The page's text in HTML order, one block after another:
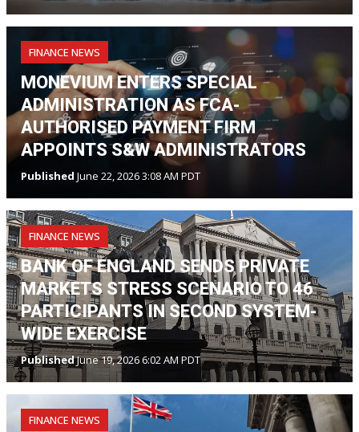
FINANCE NEWS
MONEVIUM ENTERS SPECIAL
ADMINISTRATION AS FCA-
AUTHORISED PAYMENT FIRM
APPOINTS S&W ADMINISTRATORS
Published June 22, 2026 3:08 AM PDT
FINANCE NEWS
BANK OF ENGLAND SENDS PRIVATE
MARKETS STRESS SCENARIO TO 46
PARTICIPANTS IN SECOND SYSTEM-
WIDE EXERCISE
PublishedJune 19, 2026 6:02 AM PDT
FINANCE NEWS